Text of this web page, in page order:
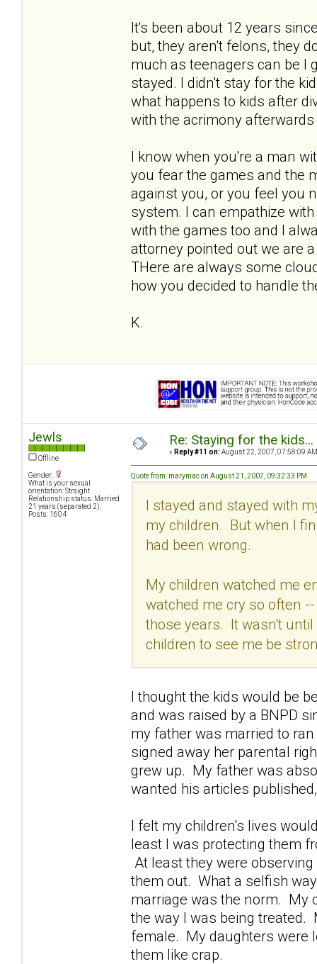
It's been about 12 years
but, they aren't felons, they
much as teenagers can be I
stayed. I didn't stay for the
what happens to kids after
with the acrimony
I know when you're a man
you fear the games and the
against you, or you feel you
system. I can empathize
with the games too and I
attorney pointed out we are
THere are always some
how you decided to handle
K.
Jewls
Offline
Gender:
What is your sexual
orientation: Straight
Relationship status: Married
21 years (separated 2).
Posts: 1604
Re: Staying for the
« Reply #11 on: August 22, 2007, 07:58:09
Quote from: marymac on August 21, 2007, 09:32:33 PM
I stayed and stayed with
my children. But when I
had been wrong.
My children watched me
watched me cry so often
those years. It wasn't
children to see me be
I thought the kids would be
and was raised by a BNPD
my father was married to
signed away her parental
grew up. My father was
wanted his articles
I felt my children's lives
least I was protecting them
At least they were
them out. What a selfish
marriage was the norm. My
the way I was being treated.
female. My daughters were
them like crap.